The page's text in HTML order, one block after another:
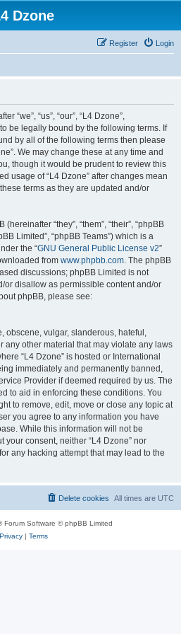
Dzone
Login
Register
“we”, “us”, “our”, “L4 Dzone”,
be legally bound by the following terms. If
by all of the following terms then please
We may change these at any time and
though it would be prudent to review this
usage of “L4 Dzone” after changes mean
terms as they are updated and/or
“they”, “them”, “their”, “phpBB
Limited”, “phpBB Teams”) which is a
the “GNU General Public License v2”
from www.phpbb.com. The phpBB
discussions; phpBB Limited is not
or disallow as permissible content and/or
phpBB, please see:
obscene, vulgar, slanderous, hateful,
any other material that may violate any laws
“L4 Dzone” is hosted or International
immediately and permanently banned,
Provider if deemed required by us. The
to aid in enforcing these conditions. You
to remove, edit, move or close any topic at
you agree to any information you have
While this information will not be
your consent, neither “L4 Dzone” nor
any hacking attempt that may lead to the
All times are UTC
Delete cookies
Forum Software © phpBB Limited
Privacy| Terms